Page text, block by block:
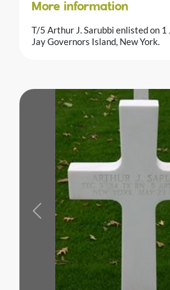
More information
T/5 Arthur J. Sarubbi enlisted on
Jay Governors Island, New York.
Previous